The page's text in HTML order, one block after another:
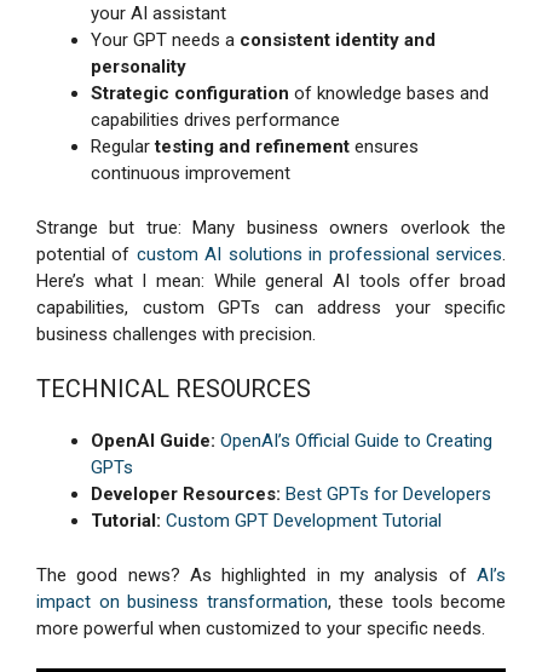
your AI assistant
Your GPT needs a consistent identity and
personality
Strategic configuration of knowledge bases and
capabilities drives performance
Regulartesting and refinement ensures
continuous improvement
Strange but true: Many business owners overlook the
potential of custom AI solutions in professional services
Here’s what I mean: While general AI tools offer broad
capabilities, custom GPTs can address your specific
business challenges with precision.
TECHNICAL RESOURCES
OpenAI Guide: OpenAI’s Official Guide to Creating
GPTs
Developer Resources: Best GPTs for Developers
Tutorial: Custom GPT Development Tutorial
The good news? As highlighted in my analysis of AI’s
impact on business transformation, these tools become
more powerful when customized to your specific needs.